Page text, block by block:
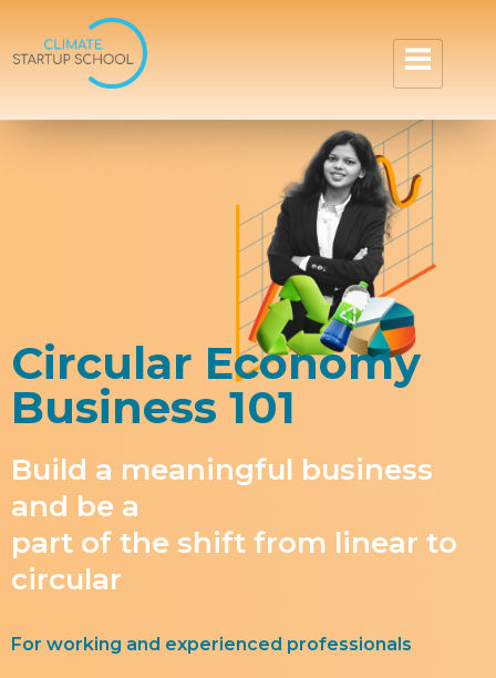
Circular Economy
Business 101
Build a meaningful business
and be a
part of the shift from linear to
circular
For working and experienced professionals